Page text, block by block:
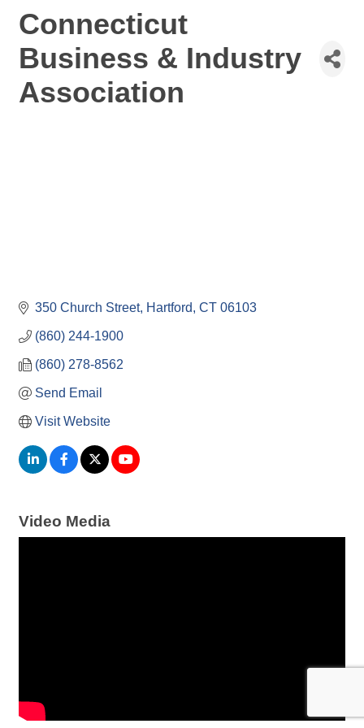
Connecticut
Business & Industry
Association
350 Church Street Hartford CT 06103
(860) 244-1900
(860) 278-8562
Send Email
Visit Website
Video Media